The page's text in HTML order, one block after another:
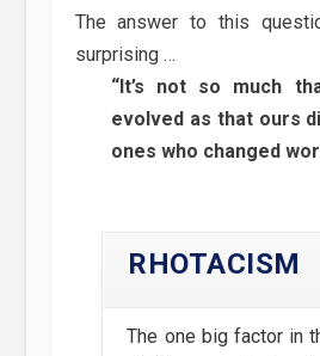
The answer to this
surprising …
“It’s not so much
evolved as that ours
ones who changed
RHOTACISM
The one big factor in